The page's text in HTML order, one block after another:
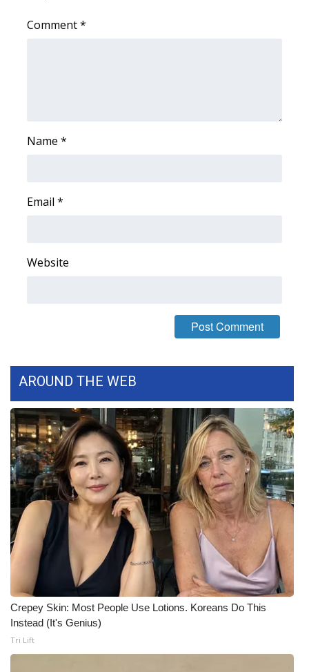
WCBI Cares
2025 Obituaries
Hosford Legal Line
Find A Job
CHANNELS
WCBI Channel Updates
CBSN Livefeed
My MS
Fox 4
Comment*
Name *
Email *
Website
AROUND THE WEB
Crepey Skin: Most People Use Lotions. Koreans Do This
Instead (It's Genius)
Tri Lift